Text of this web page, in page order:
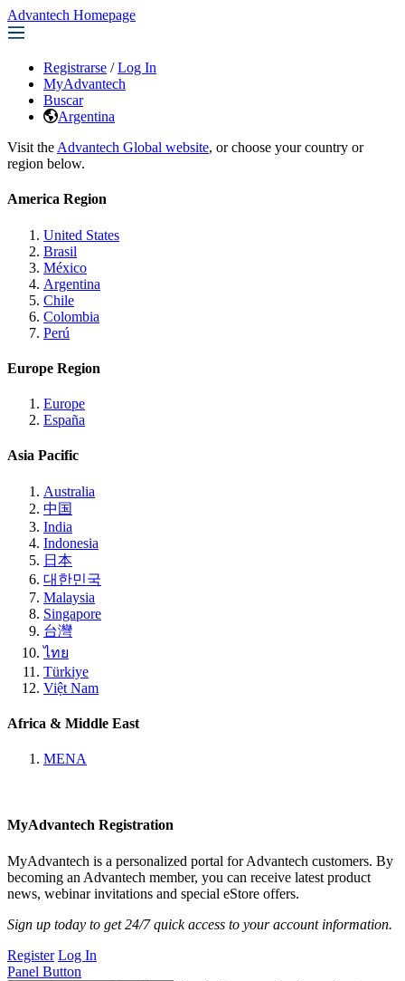
Advantech Homepage
Registrarse / Log In
MyAdvantech
Buscar
Argentina
Visit the Advantech Global website, or choose your country or
region below.
America Region
United States
Brasil
México
Argentina
Chile
Colombia
Perú
Europe Region
Europe
España
Asia Pacific
Australia
中国
India
Indonesia
日本
대한민국
Malaysia
Singapore
台灣
ไทย
Türkiye
Việt Nam
Africa & Middle East
MENA
MyAdvantech Registration
MyAdvantech is a personalized portal for Advantech customers. By
becoming an Advantech member, you can receive latest product
news, webinar invitations and special eStore offers.
Sign up today to get 24/7 quick access to your account information.
Register Log In
Panel Button